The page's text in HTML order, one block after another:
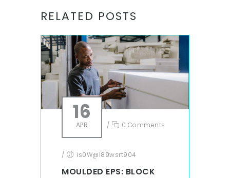
RELATED POSTS
16
APR / 0 Comments
/ is0W@l89wsrt904
MOULDED EPS: BLOCK